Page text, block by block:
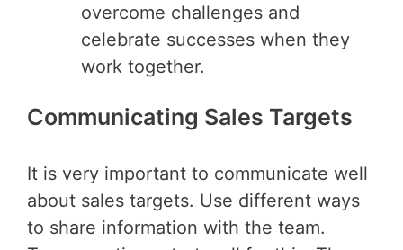
overcome challenges and
celebrate successes when they
work together.
Communicating Sales Targets
It is very important to communicate well
about sales targets. Use different ways
to share information with the team.